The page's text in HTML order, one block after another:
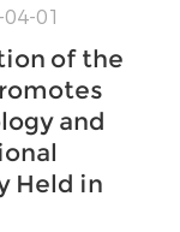
01
of the
and
Held in